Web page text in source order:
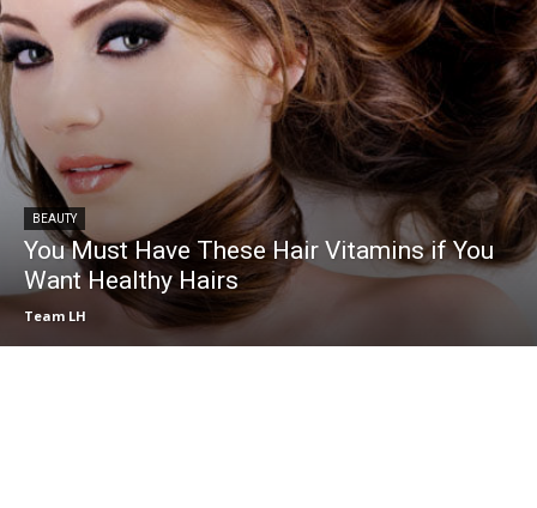
BEAUTY
You Must Have These Hair Vitamins if You
Want Healthy Hairs
Team LH